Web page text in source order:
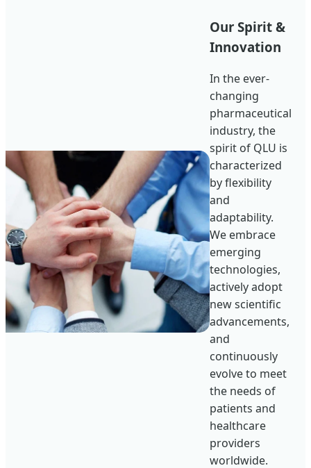
Our Spirit &
Innovation
In the ever-
changing
pharmaceutical
industry, the
spirit of QLU is
characterized
by flexibility
and
adaptability.
We embrace
emerging
technologies,
actively adopt
new scientific
advancements,
and
continuously
evolve to meet
the needs of
patients and
healthcare
providers
worldwide.